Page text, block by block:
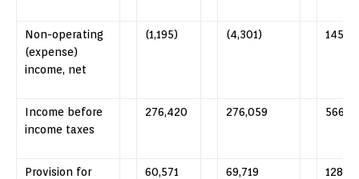
Non-operating
(expense)
income, net
(1,195) (4,301) 145
Income before
income taxes
276,420 276,059
Provision for
60,571 69,719